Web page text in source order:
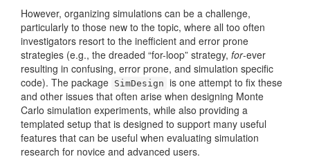
However, organizing simulations can be a challenge,
particularly to those new to the topic, where all too often
investigators resort to the inefficient and error prone
strategies (e.g., the dreaded “for-loop” strategy, for-ever
resulting in confusing, error prone, and simulation specific
code). The package SimDesign is one attempt to fix these
and other issues that often arise when designing Monte
Carlo simulation experiments, while also providing a
templated setup that is designed to support many useful
features that can be useful when evaluating simulation
research for novice and advanced users.